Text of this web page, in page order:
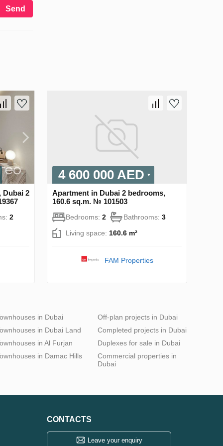
Send
Dubai 2
2
4 600 000 AED
Apartment in Dubai 2 bedrooms,
160.6 sq.m. № 101503
Bedrooms: 2 Bathrooms: 3
Living space: 160.6 m²
FAM Properties
in Dubai
in Dubai Land
in Al Furjan
in Damac Hills
Off-plan projects in Dubai
Completed projects in Dubai
Duplexes for sale in Dubai
Commercial properties in
Dubai
CONTACTS
Leave your enquiry